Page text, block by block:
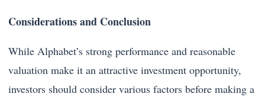
Considerations and Conclusion
While Alphabet’s strong performance and reasonable
valuation make it an attractive investment opportunity,
investors should consider various factors before making a